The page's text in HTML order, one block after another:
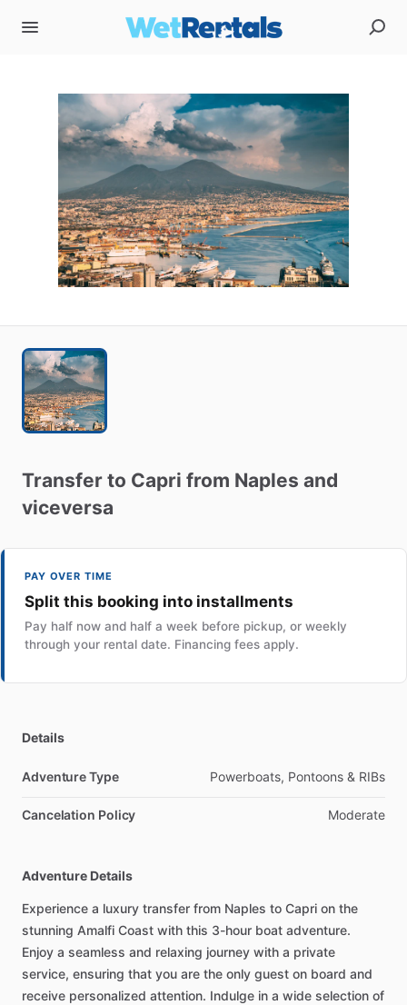
Transfer to Capri from Naples and
viceversa
PAY OVER TIME
Split this booking into installments
Pay half now and half a week before pickup, or weekly
through your rental date. Financing fees apply.
Details
Adventure Type Powerboats, Pontoons & RIBs
Cancelation Policy Moderate
Adventure Details
Experience a luxury transfer from Naples to Capri on the
stunning Amalfi Coast with this 3-hour boat adventure.
Enjoy a seamless and relaxing journey with a private
service, ensuring that you are the only guest on board and
receive personalized attention. Indulge in a wide selection of